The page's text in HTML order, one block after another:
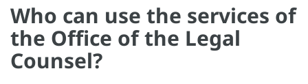
Who can use the services of
the Office of the Legal
Counsel?